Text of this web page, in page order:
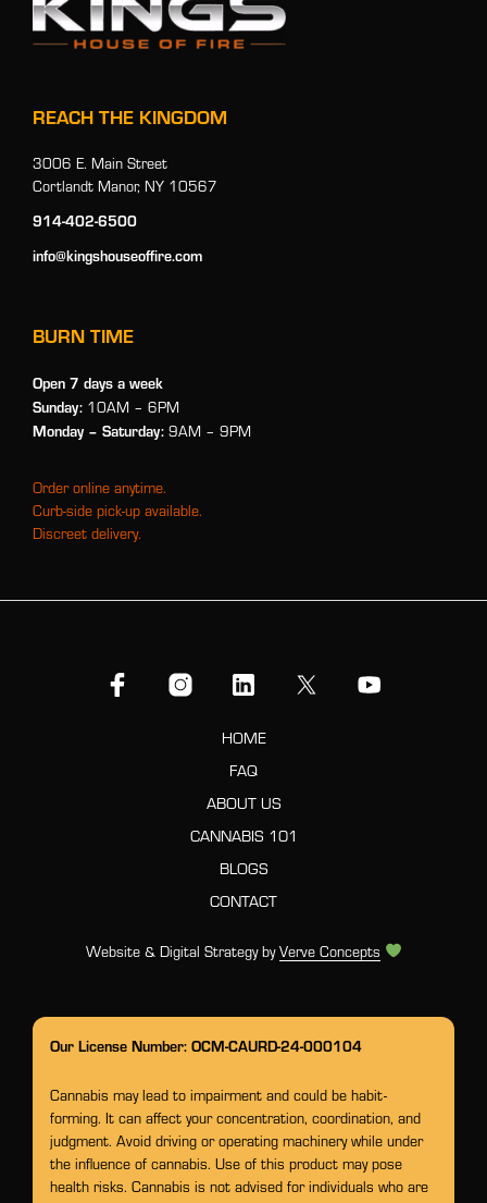
REACH THE KINGDOM
3006 E. Main Street
Cortlandt Manor, NY 10567
914-402-6500
info@kingshouseoffire.com
BURN TIME
Open 7 days a week
Sunday: 10AM – 6PM
Monday – Saturday: 9AM – 9PM
Order online anytime.
Curb-side pick-up available.
Discreet delivery.
HOME
FAQ
ABOUT US
CANNABIS 101
BLOGS
CONTACT
Website & Digital Strategy byVerve Concepts
Our License Number: OCM-CAURD-24-000104
Cannabis may lead to impairment and could be habit-
forming. It can affect your concentration, coordination, and
judgment. Avoid driving or operating machinery while under
the influence of cannabis. Use of this product may pose
health risks. Cannabis is not advised for individuals who are